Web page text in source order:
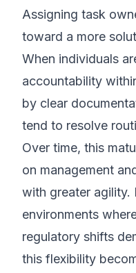
Assigning task
toward a more
When individuals
accountability
by clear
tend to resolve
Over time, this
on management
with greater agility.
environments
regulatory shifts
this flexibility